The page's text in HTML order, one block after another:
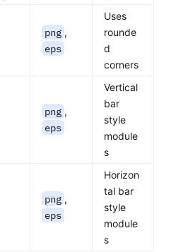
png ,
eps
Uses
rounde
d
corners
png ,
eps
Vertical
bar
style
module
s
png ,
eps
Horizon
tal bar
style
module
s